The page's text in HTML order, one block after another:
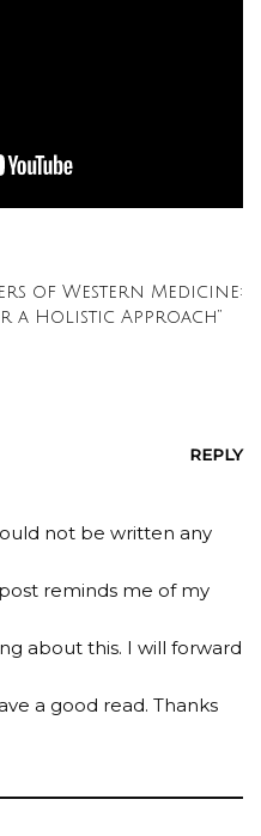
of Western Medicine:
a Holistic Approach”
REPLY
not be written any
reminds me of my
about this. I will forward
a good read. Thanks